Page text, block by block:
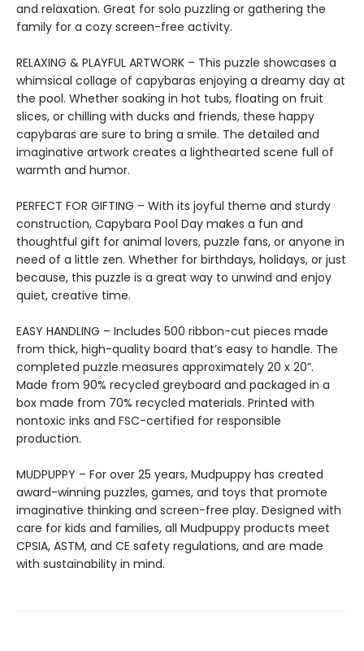
and relaxation. Great for solo puzzling or gathering the
family for a cozy screen-free activity.
RELAXING & PLAYFUL ARTWORK – This puzzle showcases a
whimsical collage of capybaras enjoying a dreamy day at
the pool. Whether soaking in hot tubs, floating on fruit
slices, or chilling with ducks and friends, these happy
capybaras are sure to bring a smile. The detailed and
imaginative artwork creates a lighthearted scene full of
warmth and humor.
PERFECT FOR GIFTING – With its joyful theme and sturdy
construction, Capybara Pool Day makes a fun and
thoughtful gift for animal lovers, puzzle fans, or anyone in
need of a little zen. Whether for birthdays, holidays, or just
because, this puzzle is a great way to unwind and enjoy
quiet, creative time.
EASY HANDLING – Includes 500 ribbon-cut pieces made
from thick, high-quality board that’s easy to handle. The
completed puzzle measures approximately 20 x 20”.
Made from 90% recycled greyboard and packaged in a
box made from 70% recycled materials. Printed with
nontoxic inks and FSC-certified for responsible
production.
MUDPUPPY – For over 25 years, Mudpuppy has created
award-winning puzzles, games, and toys that promote
imaginative thinking and screen-free play. Designed with
care for kids and families, all Mudpuppy products meet
CPSIA, ASTM, and CE safety regulations, and are made
with sustainability in mind.